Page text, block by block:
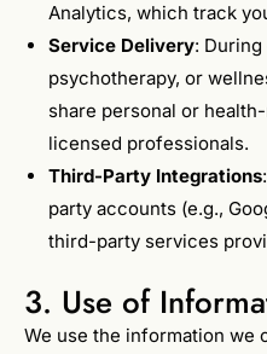
Analytics, which track
Service Delivery:
psychotherapy, or
share personal or
licensed professionals.
Third-Party Integrations
party accounts (e.g.,
third-party services
3. Use of
We use the information